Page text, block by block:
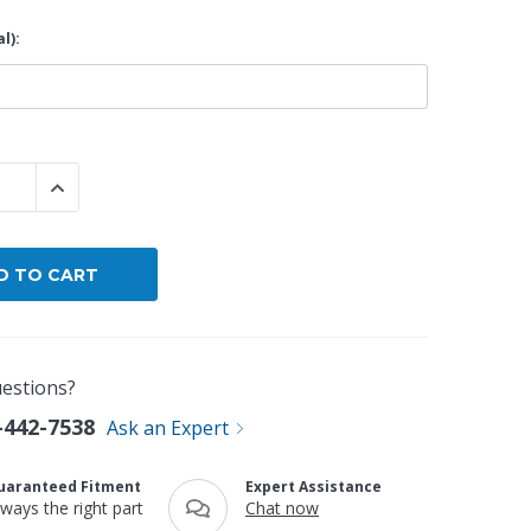
QUANTITY:
INCREASE QUANTITY:
7538 Ask an Expert
Fitment
the right part
Expert Assistance
Chat now